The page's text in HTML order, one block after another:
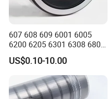
607 608 609 6001 6005
6200 6205 6301 6308 6805
6407 6905 NSK, Koyo, NTN,
Timken Deep Groove Ball
Bearing with Customization
for a Class Motorcycle Auto
Part
US$0.10-10.00